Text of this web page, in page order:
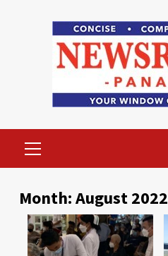
Menu
Month:August 2022